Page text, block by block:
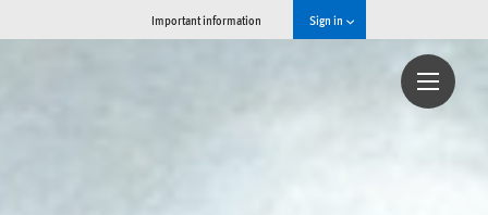
Important information Sign in